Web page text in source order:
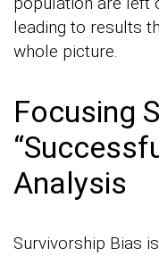
leading to results
whole picture.
Focusing
Analysis
Survivorship Bias